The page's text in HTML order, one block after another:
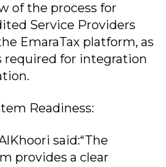
of the process for
Service Providers
EmaraTax platform, as
required for integration
Readiness:
said:“The
provides a clear